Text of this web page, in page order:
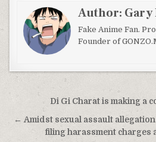
Author: Gary
Fake Anime Fan.
Founder of
Post navigation
Di Gi Charat is making a
← Amidst sexual assault
filing harassment charges